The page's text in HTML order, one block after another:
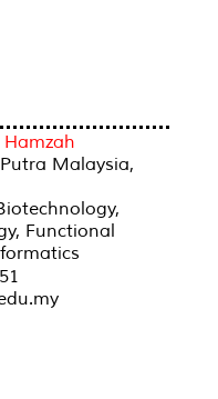
Malaysia,
Functional